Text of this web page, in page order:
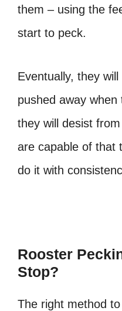
them – using the
start to peck.
Eventually, they
pushed away
they will desist
are capable of that
do it with
Rooster
Stop?
The right method